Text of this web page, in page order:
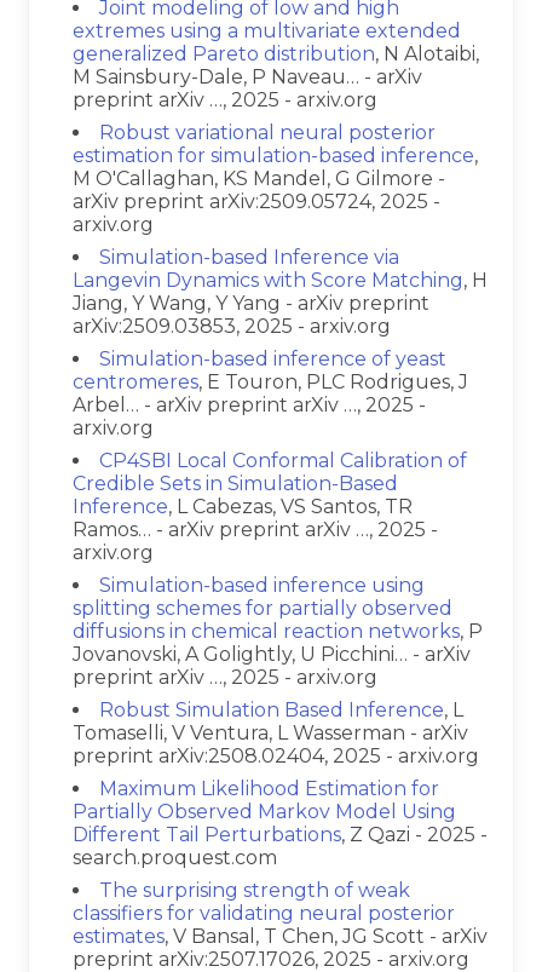
Joint modeling of low and high
extremes using a multivariate extended
generalized Pareto distribution, N Alotaibi,
M Sainsbury-Dale, P Naveau… - arXiv
preprint arXiv …, 2025 - arxiv.org
Robust variational neural posterior
estimation for simulation-based inference,
M O'Callaghan, KS Mandel, G Gilmore -
arXiv preprint arXiv:2509.05724, 2025 -
arxiv.org
Simulation-based Inference via
Langevin Dynamics with Score Matching, H
Jiang, Y Wang, Y Yang - arXiv preprint
arXiv:2509.03853, 2025 - arxiv.org
Simulation-based inference of yeast
centromeres, E Touron, PLC Rodrigues, J
Arbel… - arXiv preprint arXiv …, 2025 -
arxiv.org
CP4SBI Local Conformal Calibration of
Credible Sets in Simulation-Based
Inference, L Cabezas, VS Santos, TR
Ramos… - arXiv preprint arXiv …, 2025 -
arxiv.org
Simulation-based inference using
splitting schemes for partially observed
diffusions in chemical reaction networks, P
Jovanovski, A Golightly, U Picchini… - arXiv
preprint arXiv …, 2025 - arxiv.org
Robust Simulation Based Inference, L
Tomaselli, V Ventura, L Wasserman - arXiv
preprint arXiv:2508.02404, 2025 - arxiv.org
Maximum Likelihood Estimation for
Partially Observed Markov Model Using
Different Tail Perturbations, Z Qazi - 2025 -
search.proquest.com
The surprising strength of weak
classifiers for validating neural posterior
estimates, V Bansal, T Chen, JG Scott - arXiv
preprint arXiv:2507.17026, 2025 - arxiv.org